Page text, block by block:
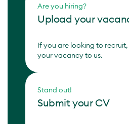
Are you hiring?
Upload your
If you are looking to recruit,
your vacancy to us.
Stand out!
Submit your CV